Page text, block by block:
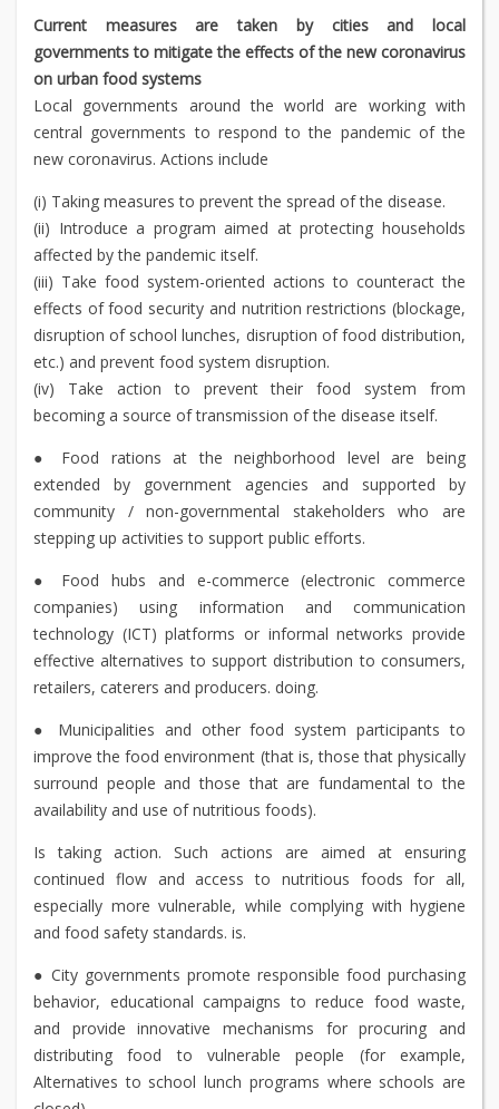
Current measures are taken by cities and local
governments to mitigate the effects of the new coronavirus
on urban food systems
Local governments around the world are working with
central governments to respond to the pandemic of the
new coronavirus. Actions include
(i) Taking measures to prevent the spread of the disease.
(ii) Introduce a program aimed at protecting households
affected by the pandemic itself.
(iii) Take food system-oriented actions to counteract the
effects of food security and nutrition restrictions (blockage,
disruption of school lunches, disruption of food distribution,
etc.) and prevent food system disruption.
(iv) Take action to prevent their food system from
becoming a source of transmission of the disease itself.
● Food rations at the neighborhood level are being
extended by government agencies and supported by
community / non-governmental stakeholders who are
stepping up activities to support public efforts.
● Food hubs and e-commerce (electronic commerce
companies) using information and communication
technology (ICT) platforms or informal networks provide
effective alternatives to support distribution to consumers,
retailers, caterers and producers. doing.
● Municipalities and other food system participants to
improve the food environment (that is, those that physically
surround people and those that are fundamental to the
availability and use of nutritious foods).
Is taking action. Such actions are aimed at ensuring
continued flow and access to nutritious foods for all,
especially more vulnerable, while complying with hygiene
and food safety standards. is.
● City governments promote responsible food purchasing
behavior, educational campaigns to reduce food waste,
and provide innovative mechanisms for procuring and
distributing food to vulnerable people (for example,
Alternatives to school lunch programs where schools are